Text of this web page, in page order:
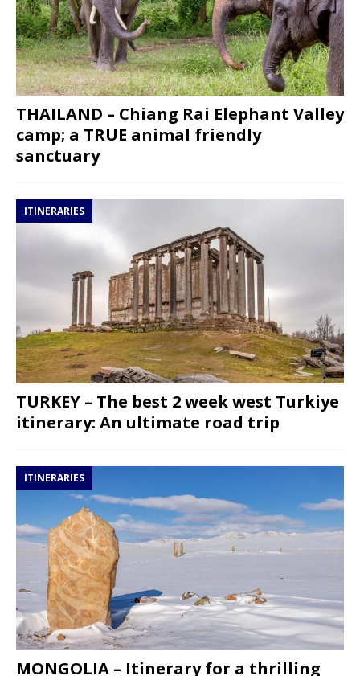
THAILAND – Chiang Rai Elephant Valley
camp; a TRUE animal friendly
sanctuary
ITINERARIES
TURKEY – The best 2 week west Turkiye
itinerary: An ultimate road trip
ITINERARIES
MONGOLIA – Itinerary for a thrilling